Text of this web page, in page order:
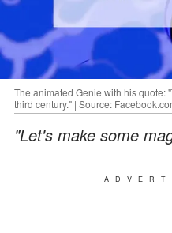
The animated Genie with his quote:
third century." | Source:
"Let's make some